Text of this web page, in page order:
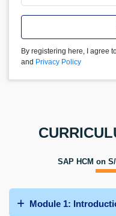
By registering here, I agree
and Privacy Policy
SAP HCM on
Module 1: